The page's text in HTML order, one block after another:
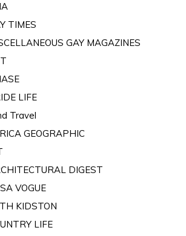
TIMES
GAY MAGAZINES
LIFE
Travel
GEOGRAPHIC
DIGEST
VOGUE
KIDSTON
LIFE